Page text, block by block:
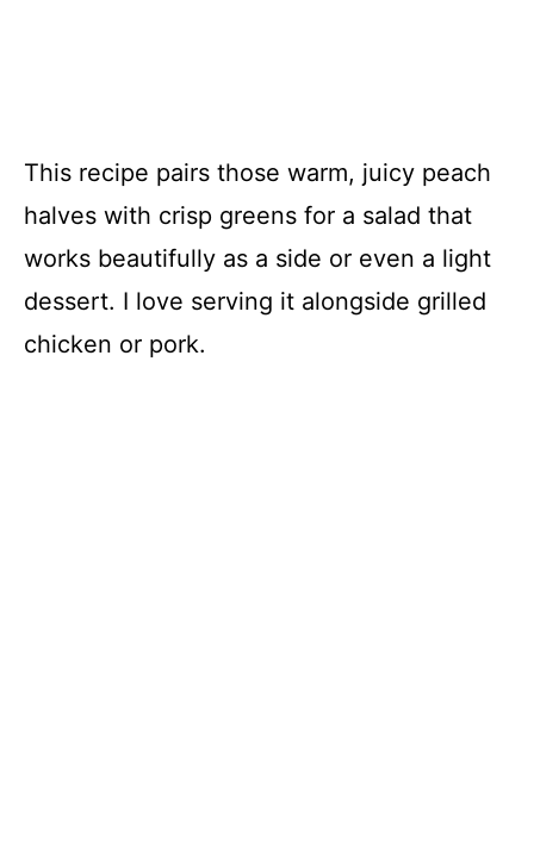
This recipe pairs those warm, juicy peach
halves with crisp greens for a salad that
works beautifully as a side or even a light
dessert. I love serving it alongside grilled
chicken or pork.